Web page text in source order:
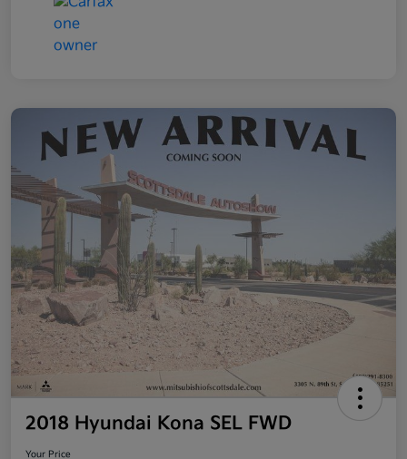
2018 Hyundai Kona SEL FWD
Your Price